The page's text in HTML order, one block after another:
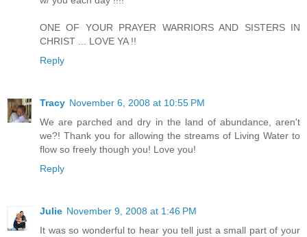
ONE OF YOUR PRAYER WARRIORS AND SISTERS IN
CHRIST ... LOVE YA !!
Reply
Tracy November 6, 2008 at 10:55 PM
We are parched and dry in the land of abundance, aren't
we?! Thank you for allowing the streams of Living Water to
flow so freely though you! Love you!
Reply
Julie November 9, 2008 at 1:46 PM
It was so wonderful to hear you tell just a small part of your